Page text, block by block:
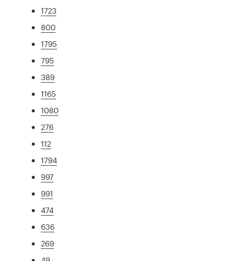
1723
800
1795
795
389
1165
1080
276
112
1794
997
991
474
636
269